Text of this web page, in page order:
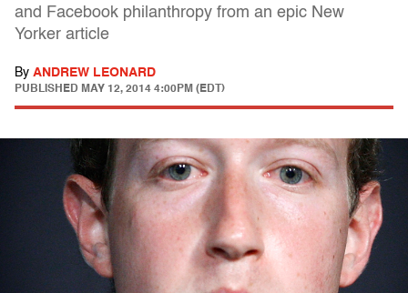
and Facebook philanthropy from an epic New
Yorker article
By ANDREW LEONARD
PUBLISHED MAY 12, 2014 4:00PM (EDT)